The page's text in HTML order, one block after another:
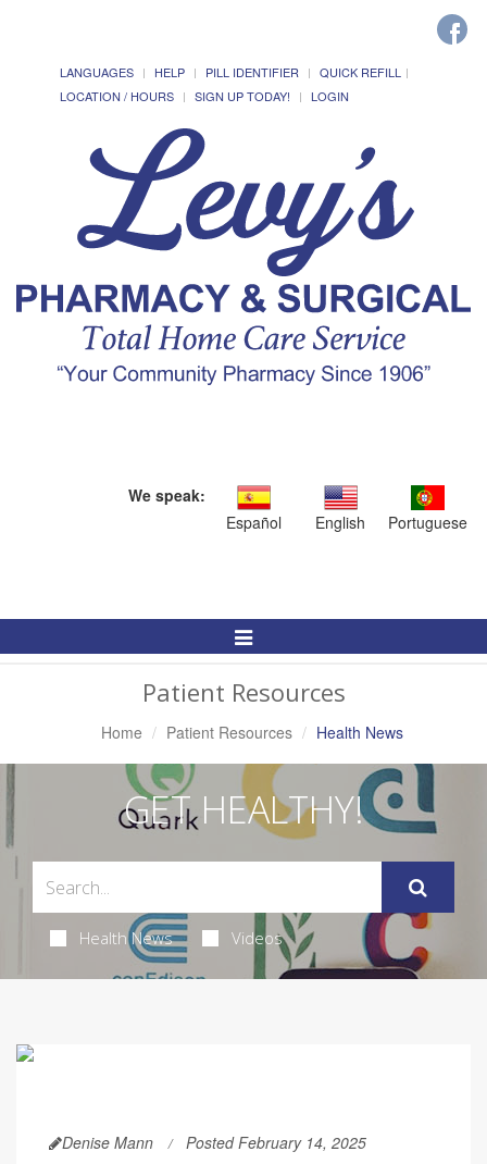
LANGUAGES HELP PILL IDENTIFIER
QUICK REFILL
LOCATION / HOURS
SIGN UP TODAY! LOGIN
We speak:
Español
English Portuguese
Toggle
Navigation
Patient Resources
Home Patient Resources Health News
GET HEALTHY!
Health News Videos
Denise Mann Posted February 14, 2025